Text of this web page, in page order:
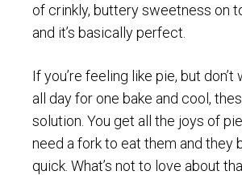
of crinkly, buttery sweetness on
and it’s basically perfect.
If you’re feeling like pie, but
all day for one bake and cool,
solution. You get all the joys of
need a fork to eat them and they
quick. What’s not to love about